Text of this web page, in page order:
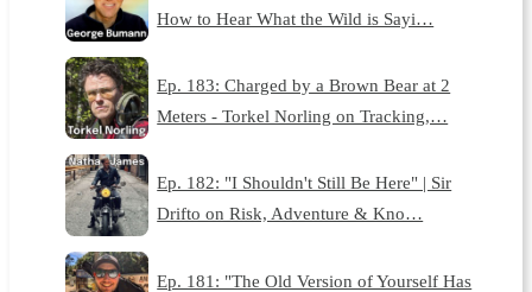
How to Hear What the Wild is Sayi…
Ep. 183: Charged by a Brown Bear at 2
Meters - Torkel Norling on Tracking,…
Ep. 182: "I Shouldn't Still Be Here" | Sir
Drifto on Risk, Adventure & Kno…
Ep. 181: "The Old Version of Yourself Has